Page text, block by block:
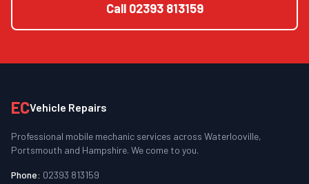
Call 02393 813159
ECVehicle Repairs
Professional mobile mechanic services across Waterlooville,
Portsmouth and Hampshire. We come to you.
Phone: 02393 813159